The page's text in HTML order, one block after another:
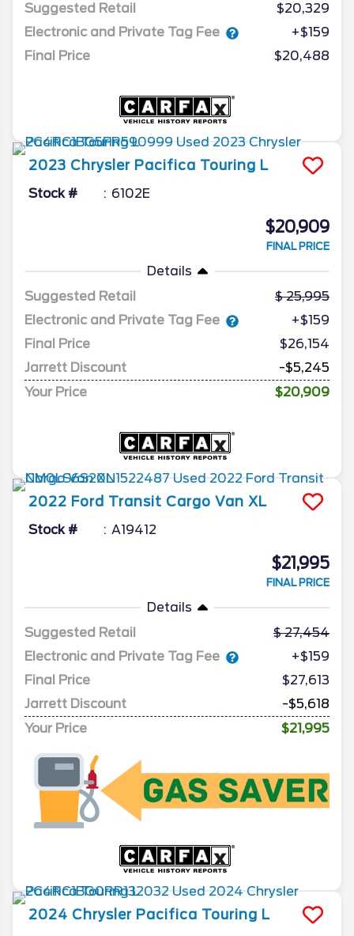
Suggested Retail
$20,329
Electronic and Private Tag Fee
+$159
Final Price
$20,488
2023 Chrysler Pacifica Touring L
Stock # 6102E
$20,909
FINAL PRICE
Details
Suggested Retail
25,995
Electronic and Private Tag Fee
+$159
Final Price
$26,154
Jarrett Discount
-$5,245
Your Price
$20,909
2022 Ford Transit Cargo Van XL
Stock # A19412
$21,995
FINAL PRICE
Details
Suggested Retail
27,454
Electronic and Private Tag Fee
+$159
Final Price
$27,613
Jarrett Discount
-$5,618
Your Price
$21,995
2024 Chrysler Pacifica Touring L